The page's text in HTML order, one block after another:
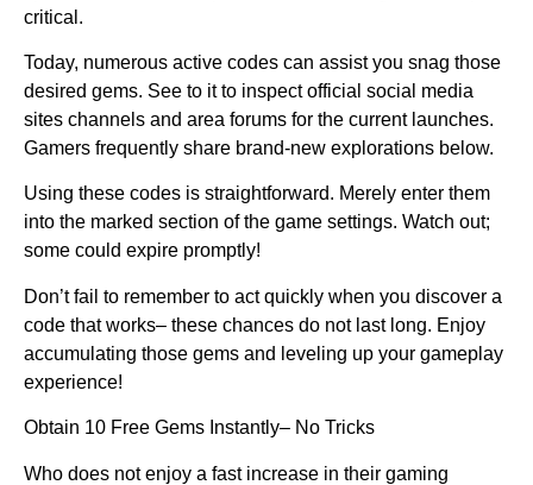
critical.
Today, numerous active codes can assist you snag those
desired gems. See to it to inspect official social media
sites channels and area forums for the current launches.
Gamers frequently share brand-new explorations below.
Using these codes is straightforward. Merely enter them
into the marked section of the game settings. Watch out;
some could expire promptly!
Don’t fail to remember to act quickly when you discover a
code that works– these chances do not last long. Enjoy
accumulating those gems and leveling up your gameplay
experience!
Obtain 10 Free Gems Instantly– No Tricks
Who does not enjoy a fast increase in their gaming